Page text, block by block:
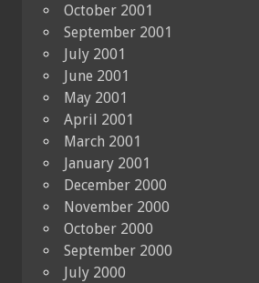
October 2001
September 2001
July 2001
June 2001
May 2001
April 2001
March 2001
January 2001
December 2000
November 2000
October 2000
September 2000
July 2000